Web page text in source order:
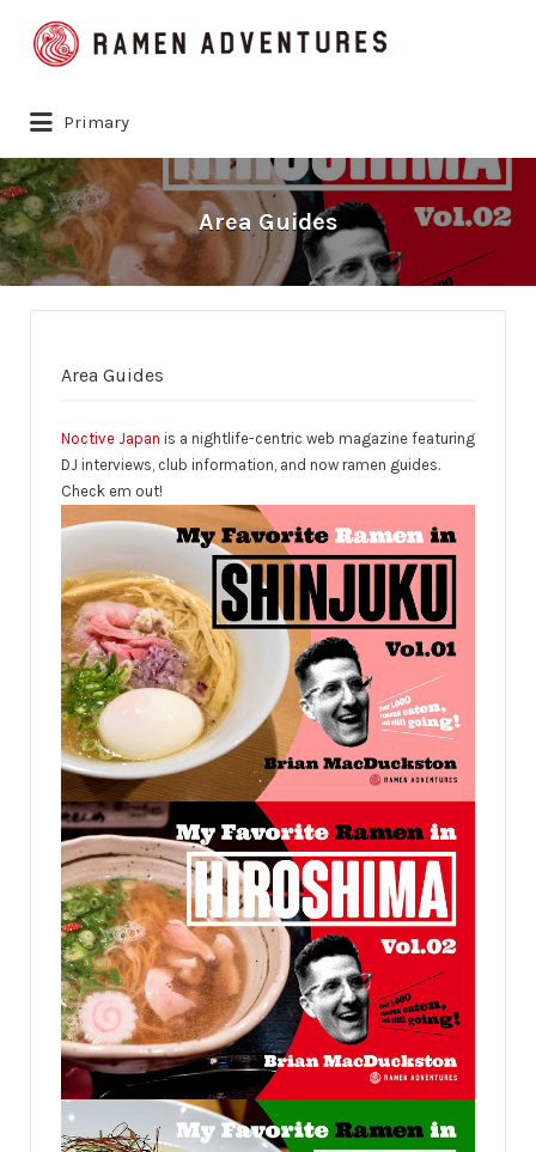
Search
for:
Primary
Area Guides
Area Guides
Noctive Japan is a nightlife-centric web magazine featuring
DJ interviews, club information, and now ramen guides.
Check em out!